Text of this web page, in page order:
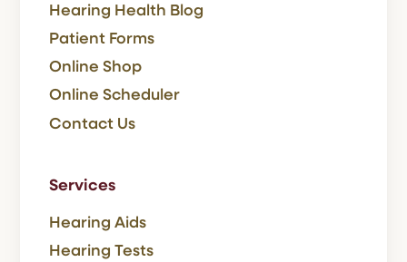
Hearing Health Blog
Patient Forms
Online Shop
Online Scheduler
Contact Us
Services
Hearing Aids
Hearing Tests